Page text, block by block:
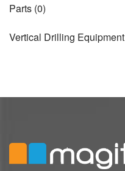
Parts (0)
Vertical Drilling Equipment